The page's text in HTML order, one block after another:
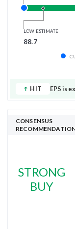
LOW ESTIMATE
88.7
HIT EPS is
CONSENSUS
STRONG
BUY